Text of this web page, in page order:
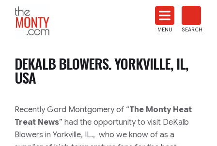
News
MENU SEARCH
DEKALB BLOWERS. YORKVILLE, IL,
USA
Recently Gord Montgomery of “The Monty Heat
Treat News” had the opportunity to visit DeKalb
Blowers in Yorkville, IL., who we know of as a